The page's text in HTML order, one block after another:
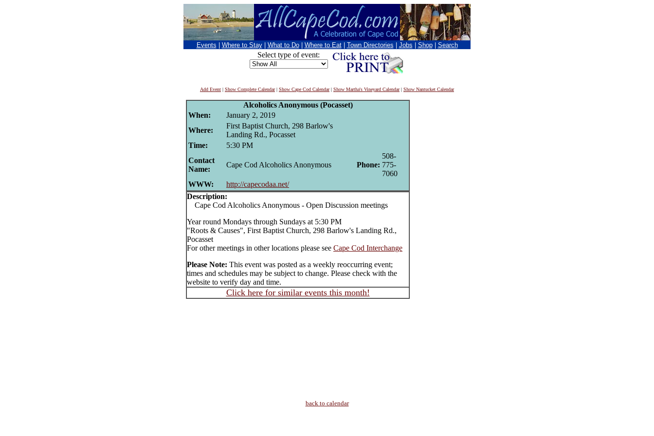
Events Where to Stay What to Do Where to Eat Town Directories Jobs Shop Search
Select type of event:
Add Event | Show Complete Calendar| Show Cape Cod Calendar| Show Martha's Vineyard Calendar| Show Nantucket Calendar
Alcoholics Anonymous (Pocasset)
When:
January 2, 2019
Where:
First Baptist Church, 298 Barlow's
Landing Rd., Pocasset
Time:
5:30 PM
Contact
Name:
Cape Cod Alcoholics Anonymous Phone:
508-
775-
7060
WWW:
http://capecodaa.net/
Description:
Cape Cod Alcoholics Anonymous - Open Discussion meetings
Year round Mondays through Sundays at 5:30 PM
"Roots & Causes", First Baptist Church, 298 Barlow's Landing Rd.,
Pocasset
For other meetings in other locations please see Cape Cod Interchange
Please Note: This event was posted as a weekly reoccurring event;
times and schedules may be subject to change. Please check with the
website to verify day and time.
Click here for similar events this month!
back to calendar